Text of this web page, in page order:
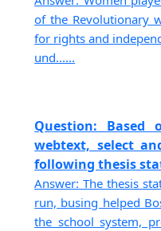
of the Revolutionary
for rights and
und......
Question:
webtext, select
following thesis
Answer: The thesis
run, busing helped
the school system,